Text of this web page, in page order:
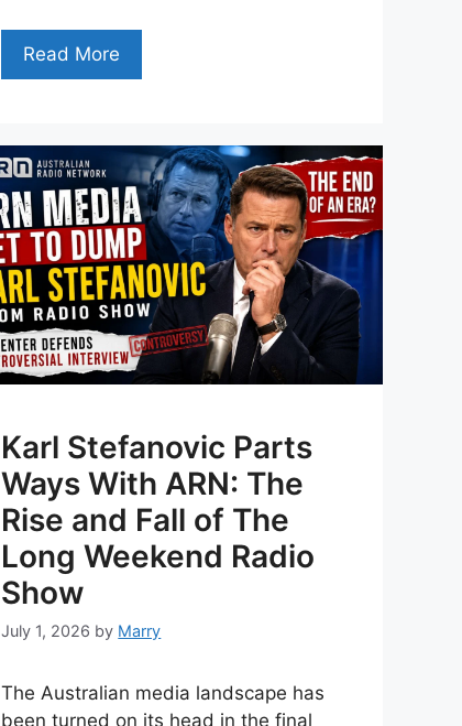
Read More
Karl Stefanovic Parts
Ways With ARN: The
Rise and Fall of The
Long Weekend Radio
Show
July 1, 2026 by Marry
The Australian media landscape has
been turned on its head in the final